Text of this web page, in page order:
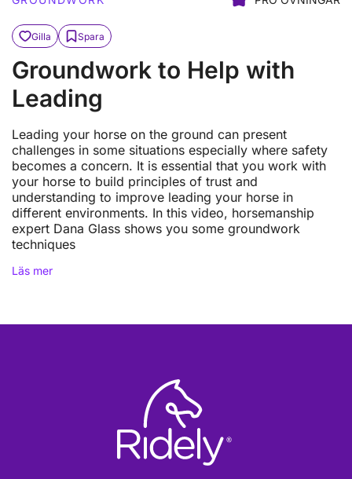
Gilla Spara
Groundwork to Help with
Leading
Leading your horse on the ground can present
challenges in some situations especially where safety
becomes a concern. It is essential that you work with
your horse to build principles of trust and
understanding to improve leading your horse in
different environments. In this video, horsemanship
expert Dana Glass shows you some groundwork
techniques
Läs mer